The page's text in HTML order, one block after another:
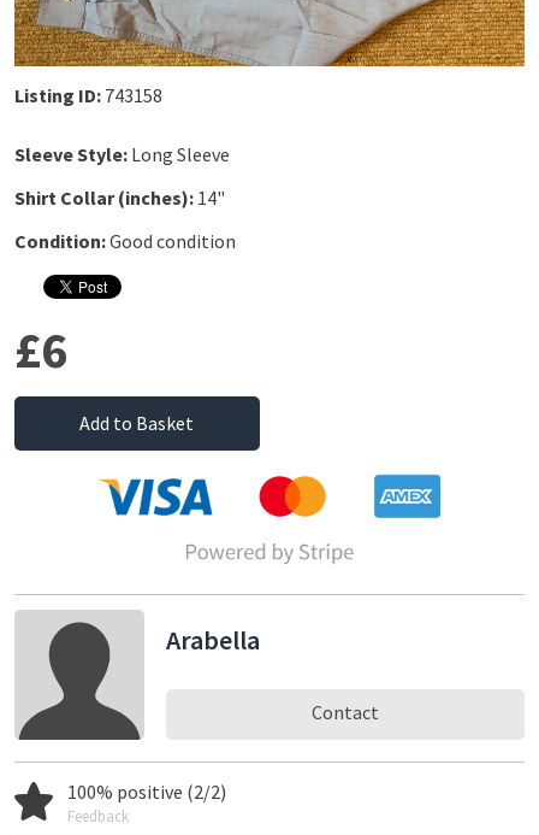
Listing ID: 743158
Sleeve Style: Long Sleeve
Shirt Collar (inches): 14"
Condition:Good condition
£6
Add to Basket
Arabella
Contact
100% positive (2/2)
Feedback